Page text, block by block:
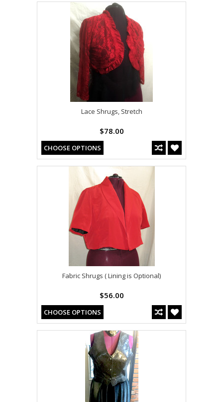
Lace Shrugs, Stretch
$78.00
CHOOSE OPTIONS
Fabric Shrugs ( Lining is Optional)
$56.00
CHOOSE OPTIONS